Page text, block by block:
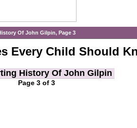
Of John Gilpin, Page 3
Every Child Should
History Of John Gilpin
Page 3 of 3